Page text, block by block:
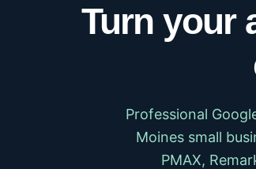
Turn your
Professional
Moines small
PMAX,